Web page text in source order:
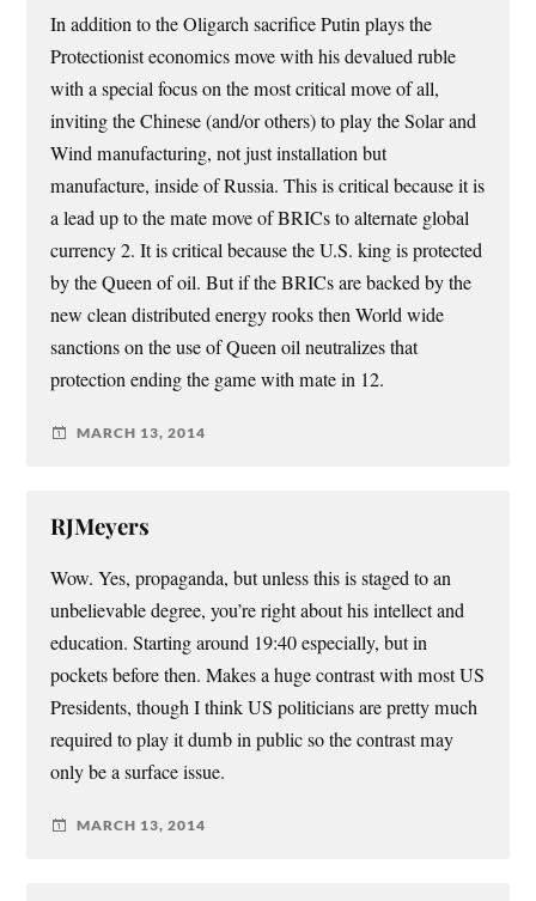
In addition to the Oligarch sacrifice Putin plays the
Protectionist economics move with his devalued ruble
with a special focus on the most critical move of all,
inviting the Chinese (and/or others) to play the Solar and
Wind manufacturing, not just installation but
manufacture, inside of Russia. This is critical because it is
a lead up to the mate move of BRICs to alternate global
currency 2. It is critical because the U.S. king is protected
by the Queen of oil. But if the BRICs are backed by the
new clean distributed energy rooks then World wide
sanctions on the use of Queen oil neutralizes that
protection ending the game with mate in 12.
MARCH 13, 2014
RJMeyers
Wow. Yes, propaganda, but unless this is staged to an
unbelievable degree, you’re right about his intellect and
education. Starting around 19:40 especially, but in
pockets before then. Makes a huge contrast with most US
Presidents, though I think US politicians are pretty much
required to play it dumb in public so the contrast may
only be a surface issue.
MARCH 13, 2014